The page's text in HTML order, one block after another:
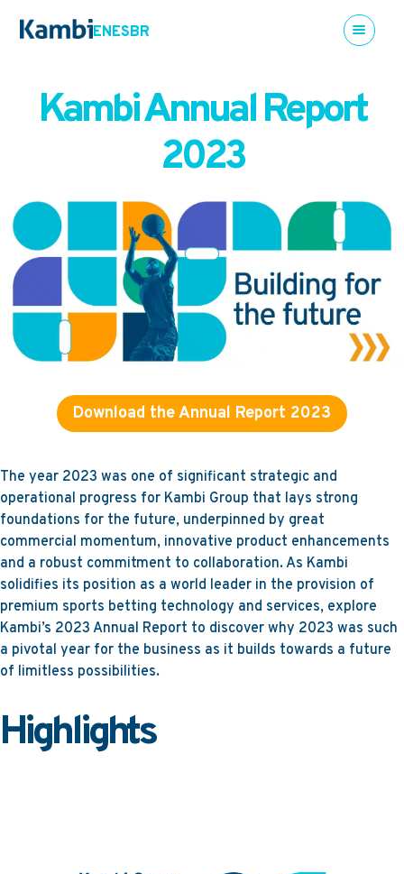
ENESBR
Kambi Annual Report
2023
Download the Annual Report 2023
The year 2023 was one of significant strategic and
operational progress for Kambi Group that lays strong
foundations for the future, underpinned by great
commercial momentum, innovative product enhancements
and a robust commitment to collaboration. As Kambi
solidifies its position as a world leader in the provision of
premium sports betting technology and services, explore
Kambi’s 2023 Annual Report to discover why 2023 was such
a pivotal year for the business as it builds towards a future
of limitless possibilities.
Highlights